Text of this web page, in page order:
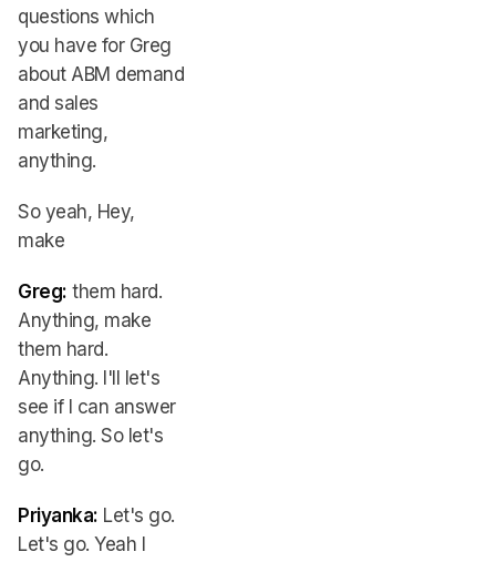
questions which
you have for Greg
about ABM demand
and sales
marketing,
anything.
So yeah, Hey,
make
Greg: them hard.
Anything, make
them hard.
Anything. I'll let's
see if I can answer
anything. So let's
go.
Priyanka: Let's go.
Let's go. Yeah I